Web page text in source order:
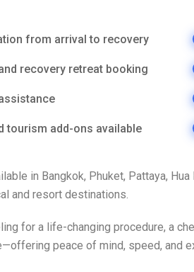
from arrival to recovery
recovery retreat booking
tourism add-ons available
in Bangkok, Phuket, Pattaya,
and resort destinations.
for a life-changing procedure, a
peace of mind, speed, and